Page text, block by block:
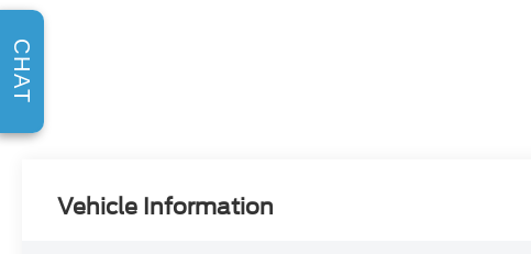
Vehicle Information
CHAT